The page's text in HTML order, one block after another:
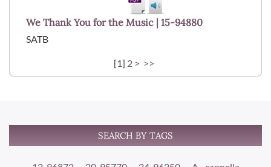
We Thank You for the Music | 15-94880
SATB
[1] 2 > >>
SEARCH BY TAGS